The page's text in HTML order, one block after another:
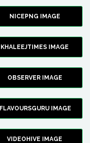
NICEPNG IMAGE
KHALEEJTIMES IMAGE
OBSERVER IMAGE
FLAVOURSGURU IMAGE
VIDEOHIVE IMAGE